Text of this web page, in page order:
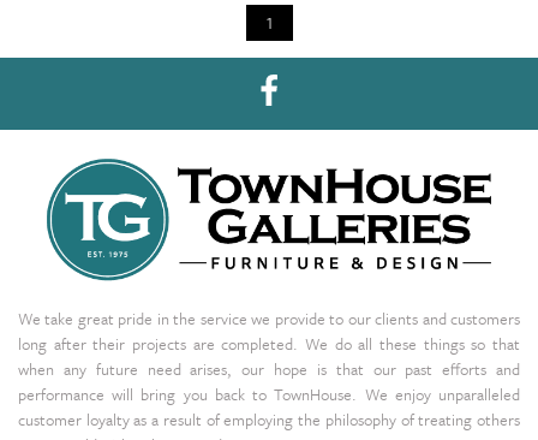
1
We take great pride in the service we provide to our clients and customers
long after their projects are completed. We do all these things so that
when any future need arises, our hope is that our past efforts and
performance will bring you back to TownHouse. We enjoy unparalleled
customer loyalty as a result of employing the philosophy of treating others